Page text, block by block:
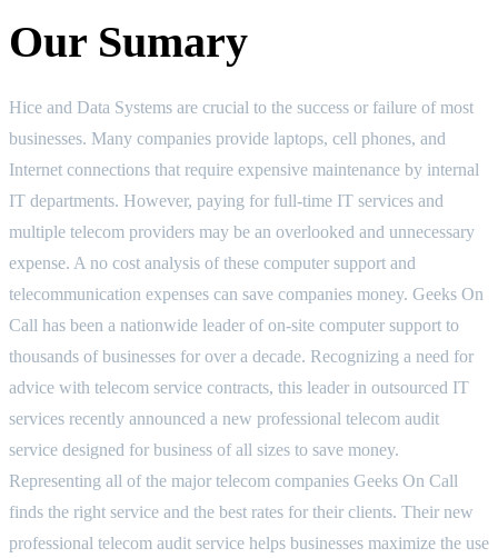
Our Sumary
Hice and Data Systems are crucial to the success or failure of most
businesses. Many companies provide laptops, cell phones, and
Internet connections that require expensive maintenance by internal
IT departments. However, paying for full-time IT services and
multiple telecom providers may be an overlooked and unnecessary
expense. A no cost analysis of these computer support and
telecommunication expenses can save companies money. Geeks On
Call has been a nationwide leader of on-site computer support to
thousands of businesses for over a decade. Recognizing a need for
advice with telecom service contracts, this leader in outsourced IT
services recently announced a new professional telecom audit
service designed for business of all sizes to save money.
Representing all of the major telecom companies Geeks On Call
finds the right service and the best rates for their clients. Their new
professional telecom audit service helps businesses maximize the use